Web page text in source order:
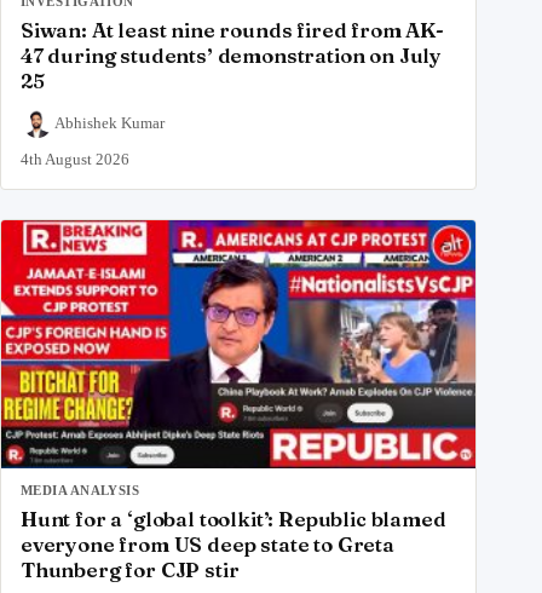
Siwan: At least nine rounds fired from AK-
47 during students’ demonstration on July
25
Abhishek Kumar
4th August 2026
MEDIA ANALYSIS
Hunt for a ‘global toolkit’: Republic blamed
everyone from US deep state to Greta
Thunberg for CJP stir